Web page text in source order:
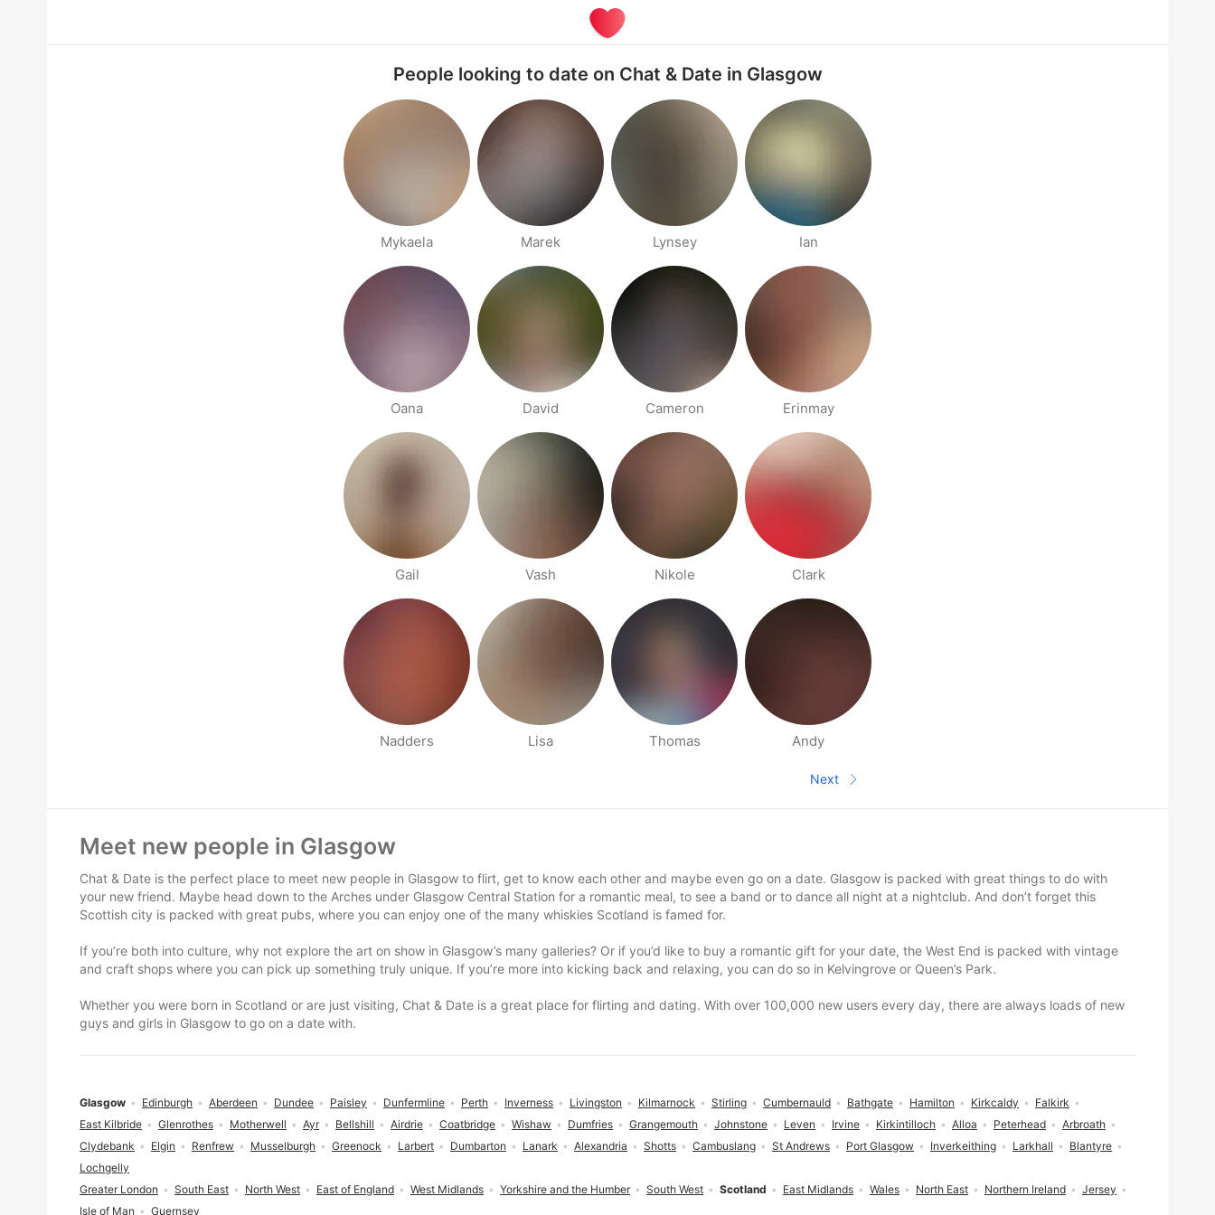
People looking to date on Chat & Date in Glasgow
Mykaela Marek Lynsey Ian
Oana David Cameron Erinmay
Gail Vash Nikole Clark
Nadders Lisa Thomas Andy
Next page
Next
Meet new people in Glasgow
Chat & Date is the perfect place to meet new people in Glasgow to flirt, get to know each other and maybe even go on a date. Glasgow is packed with great things to do with
your new friend. Maybe head down to the Arches under Glasgow Central Station for a romantic meal, to see a band or to dance all night at a nightclub. And don’t forget this
Scottish city is packed with great pubs, where you can enjoy one of the many whiskies Scotland is famed for.
If you’re both into culture, why not explore the art on show in Glasgow’s many galleries? Or if you’d like to buy a romantic gift for your date, the West End is packed with vintage
and craft shops where you can pick up something truly unique. If you’re more into kicking back and relaxing, you can do so in Kelvingrove or Queen’s Park.
Whether you were born in Scotland or are just visiting, Chat & Date is a great place for flirting and dating. With over 100,000 new users every day, there are always loads of new
guys and girls in Glasgow to go on a date with.
Greater London South East North West East of England West Midlands Yorkshire and the Humber South West Scotland East Midlands Wales North East Northern Ireland
Jersey
Isle of Man
Guernsey
Glasgow Edinburgh Aberdeen Dundee Paisley Dunfermline Perth Inverness Livingston Kilmarnock Stirling Cumbernauld Bathgate Hamilton Kirkcaldy
Falkirk
East Kilbride
Glenrothes Motherwell Ayr Bellshill Airdrie Coatbridge Wishaw Dumfries Grangemouth Johnstone Leven Irvine Kirkintilloch Alloa Peterhead
Arbroath
Clydebank
Elgin Renfrew Musselburgh Greenock Larbert Dumbarton Lanark Alexandria Shotts Cambuslang St Andrews Port Glasgow Inverkeithing Larkhall
Blantyre
Lochgelly